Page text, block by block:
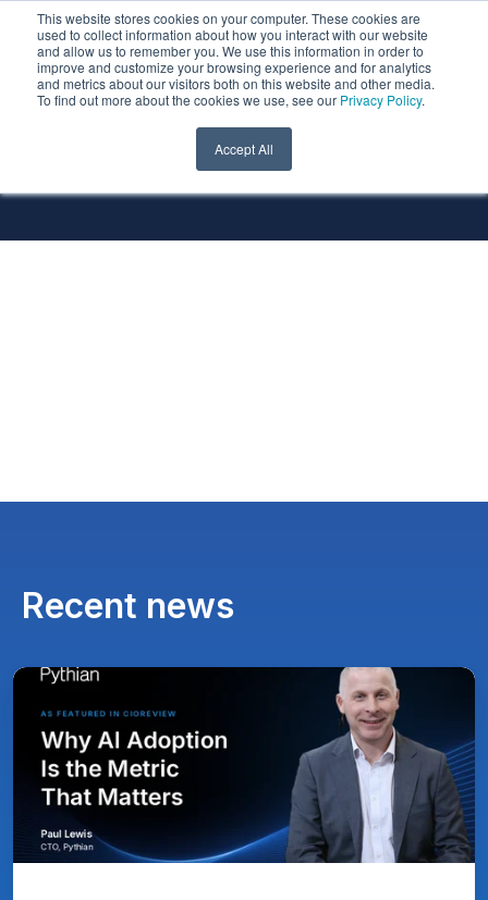
This website stores cookies on your computer. These cookies are
used to collect information about how you interact with our website
and allow us to remember you. We use this information in order to
improve and customize your browsing experience and for analytics
and metrics about our visitors both on this website and other media.
To find out more about the cookies we use, see our Privacy Policy.
Accept All
All Technologies
Recent news
Paul
Chief
Technology
Officer
Pythian
Featured
CIOReview
on